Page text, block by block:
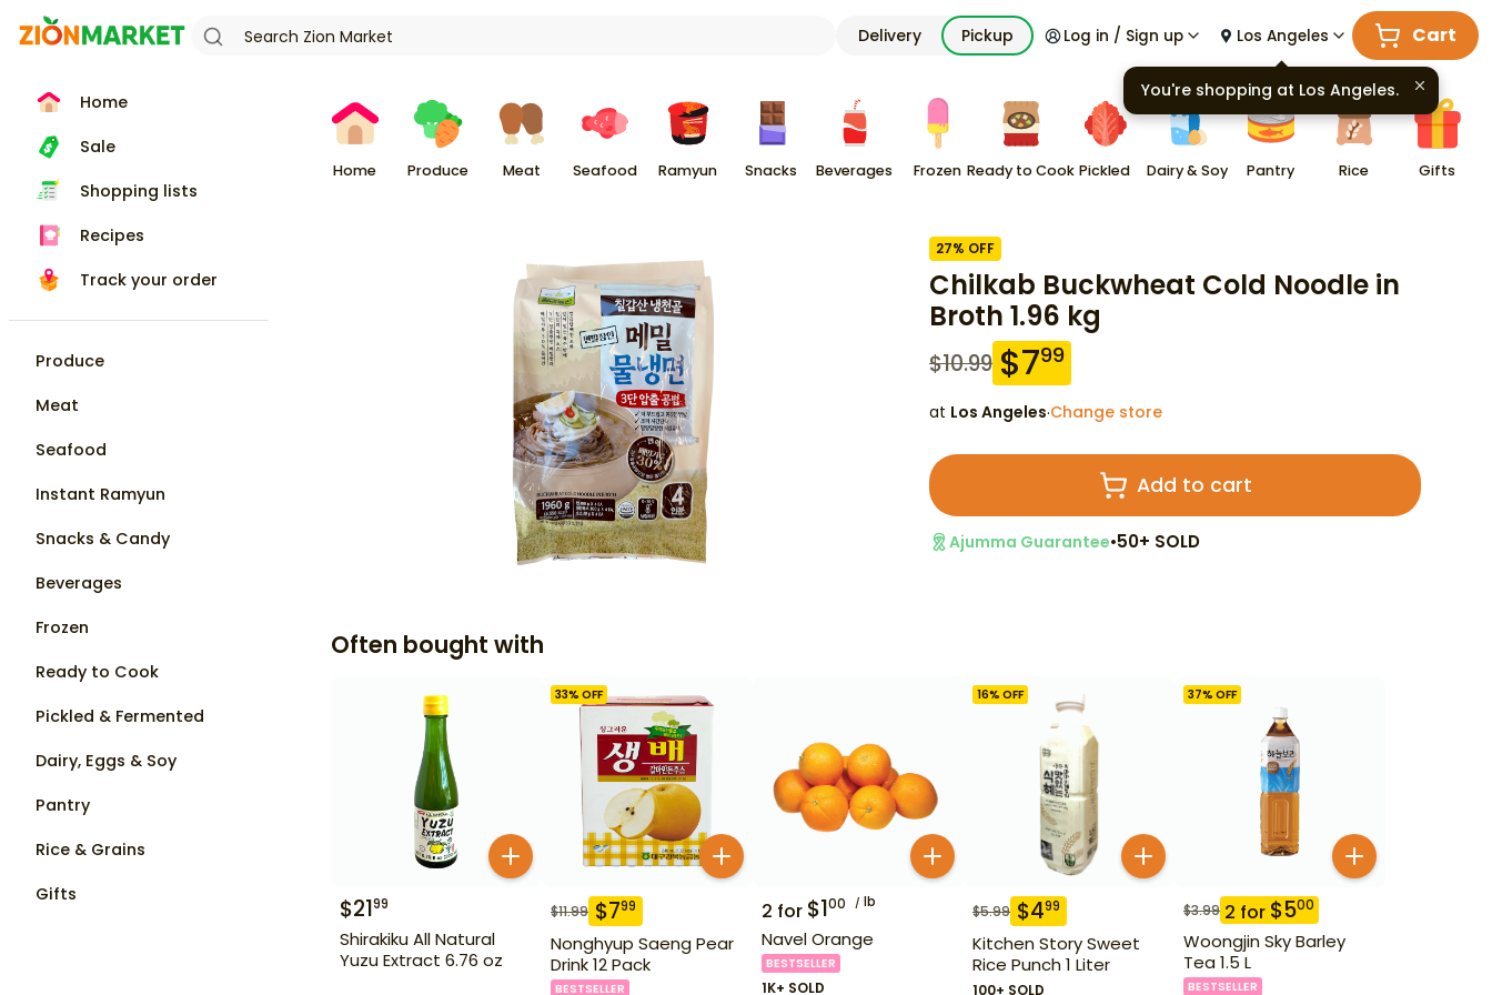
Delivery Pickup Log in / Sign up Los Angeles Cart
Home
Sale
Shopping lists
Recipes
Track your order
Produce
Meat
Seafood
Instant Ramyun
Snacks & Candy
Beverages
Frozen
Ready to Cook
Pickled & Fermented
Dairy, Eggs & Soy
Pantry
Rice & Grains
Gifts
Home Produce Meat Seafood Ramyun Snacks Beverages Frozen Ready to Cook Pickled Dairy & Soy Pantry Rice Gifts
27% OFF
Chilkab Buckwheat Cold Noodle in
Broth 1.96 kg
$10.99 $799
at Los Angeles·Change store
Add to cart
Ajumma Guarantee•50+ SOLD
Often bought with
$2199
Shirakiku All Natural
Yuzu Extract 6.76 oz
33% OFF
$11.99 $799
Nonghyup Saeng Pear
Drink 12 Pack
BESTSELLER
2 for $100 lb
Navel Orange
BESTSELLER
1K+ SOLD
16% OFF
$5.99 $499
Kitchen Story Sweet
Rice Punch 1 Liter
100+ SOLD
37% OFF
$3.99 2 for $500
Woongjin Sky Barley
Tea 1.5 L
BESTSELLER
You're shopping at Los Angeles.